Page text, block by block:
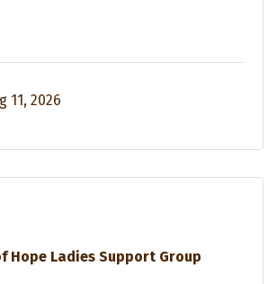
11, 2026
Hope Ladies Support Group